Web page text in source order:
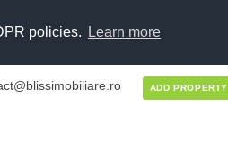
policies. Learn more
ADD PROPERTY